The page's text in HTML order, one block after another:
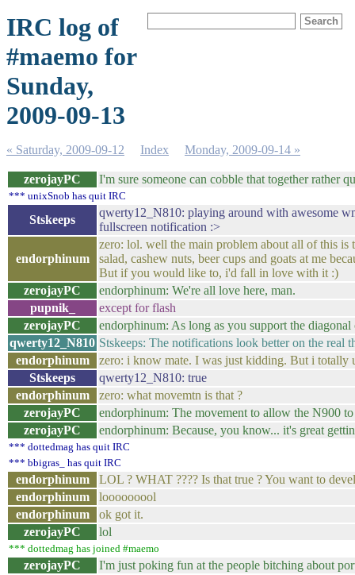
IRC log of
#maemo for
Sunday,
2009-09-13
« Saturday, 2009-09-12 Index Monday, 2009-09-14 »
zerojayPC I'm sure someone can cobble that together
*** unixSnob has quit IRC
Stskeeps
qwerty12_N810: playing around with awesome
fullscreen notification :>
endorphinum
zero: lol. well the main problem about all of this is
salad, cashew nuts, beer cups and goats at me
But if you would like to, i'd fall in love with it :)
zerojayPC
endorphinum: We're all love here, man.
pupnik_
except for flash
zerojayPC
endorphinum: As long as you support the
qwerty12_N810 Stskeeps: The notifications look better on the real
endorphinum
zero: i know mate. I was just kidding. But i totally
Stskeeps
qwerty12_N810: true
endorphinum
zero: what movemtn is that ?
zerojayPC
endorphinum: The movement to allow the N900
zerojayPC
endorphinum: Because, you know... it's great
*** dottedmag has quit IRC
*** bbigras_ has quit IRC
endorphinum
LOL ? WHAT ???? Is that true ? You want to
endorphinum
looooooool
endorphinum
ok got it.
zerojayPC
lol
*** dottedmag has joined #maemo
zerojayPC
I'm just poking fun at the people bitching about